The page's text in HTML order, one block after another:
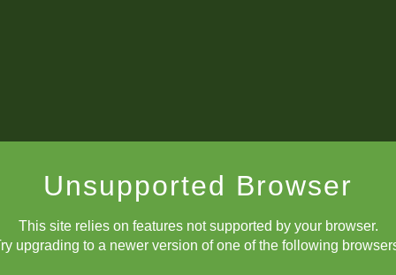
Unsupported Browser
This site relies on features not supported by your browser.
upgrading to a newer version of one of the following